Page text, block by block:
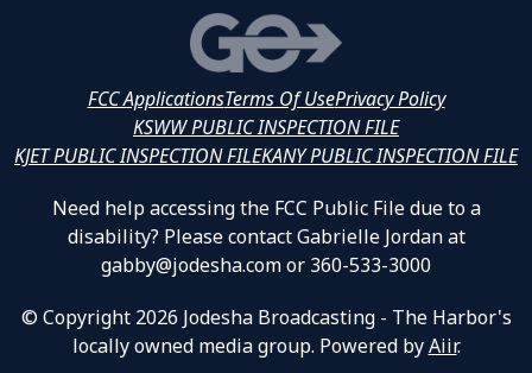
FCC ApplicationsTerms Of UsePrivacy Policy
KSWW PUBLIC INSPECTION FILE
KJET PUBLIC INSPECTION FILEKANY PUBLIC INSPECTION FILE
Need help accessing the FCC Public File due to a
disability? Please contact Gabrielle Jordan at
gabby@jodesha.com or 360-533-3000
© Copyright 2026 Jodesha Broadcasting - The Harbor's
locally owned media group. Powered byAiir.